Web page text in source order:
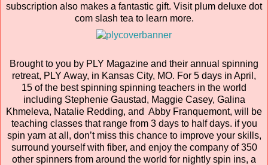
subscription also makes a fantastic gift. Visit plum deluxe dot
com slash tea to learn more.
Brought to you by PLY Magazine and their annual spinning
retreat, PLY Away, in Kansas City, MO. For 5 days in April,
15 of the best spinning spinning teachers in the world
including Stephenie Gaustad, Maggie Casey, Galina
Khmeleva, Natalie Redding, and Abby Franquemont, will be
teaching classes that range from 3 days to half days. if you
spin yarn at all, don’t miss this chance to improve your skills,
surround yourself with fiber, and enjoy the company of 350
other spinners from around the world for nightly spin ins, a